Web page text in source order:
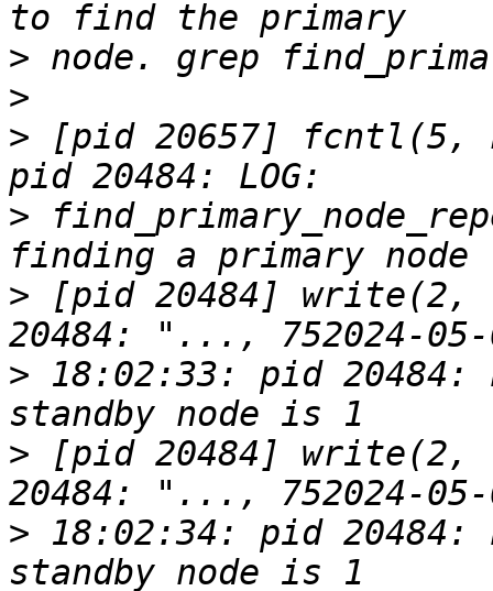
>
>
> [pid 20657] fcntl(5,
>
> [pid 20484] write(2,
> 18:02:33: pid 20484:
> [pid 20484] write(2,
> 18:02:34: pid 20484: